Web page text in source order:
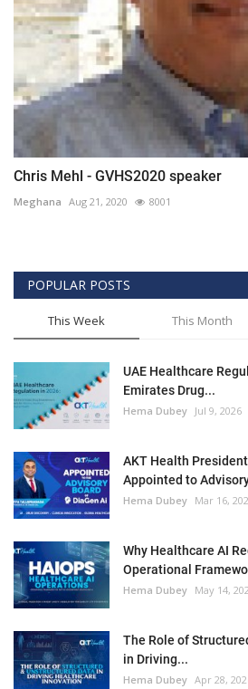
Chris Mehl - GVHS2020 speaker
Meghana Aug 21, 2020 8001
POPULAR POSTS
This Week This Month
UAE Healthcare
Emirates Drug...
Hema Dubey Jul 9, 2026
AKT Health
Appointed to
Hema Dubey Mar 16,
Why Healthcare AI
Operational
Hema Dubey May 14,
The Role of
in Driving...
Hema Dubey Apr 28,